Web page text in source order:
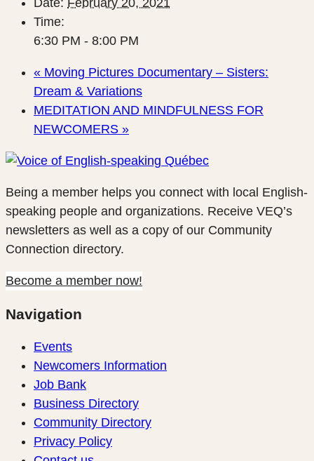
Date: February 20, 2021
Time:
6:30 PM - 8:00 PM
« Moving Pictures Documentary – Sisters:
Dream & Variations
MEDITATION AND MINDFULNESS FOR
NEWCOMERS »
Being a member helps you connect with local English-
speaking people and organizations. Receive VEQ’s
newsletters as well as a copy of our Community
Connection directory.
Become a member now!
Navigation
Events
Newcomers Information
Job Bank
Business Directory
Community Directory
Privacy Policy